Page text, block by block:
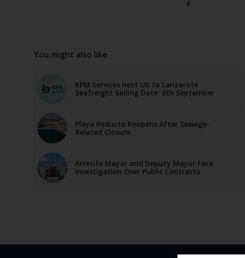
You might also like
KPM Services next UK to Lanzarote
Seafreight Sailing Date: 9th September
Playa Reducto Reopens After Sewage-
Related Closure
Arrecife Mayor and Deputy Mayor Face
Investigation Over Public Contracts